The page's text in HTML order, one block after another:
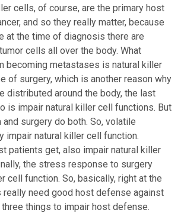
cells, of course, are the primary host
and so they really matter, because
at the time of diagnosis there are
cells all over the body. What
becoming metastases is natural killer
of surgery, which is another reason why
distributed around the body, the last
is impair natural killer cell functions. But
surgery do both. So, volatile
impair natural killer cell function.
patients get, also impair natural killer
the stress response to surgery
cell function. So, basically, right at the
really need good host defense against
three things to impair host defense.